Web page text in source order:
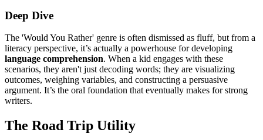
Deep Dive
The 'Would You Rather' genre is often dismissed as fluff, but from a
literacy perspective, it’s actually a powerhouse for developing
language comprehension. When a kid engages with these
scenarios, they aren't just decoding words; they are visualizing
outcomes, weighing variables, and constructing a persuasive
argument. It’s the oral foundation that eventually makes for strong
writers.
The Road Trip Utility